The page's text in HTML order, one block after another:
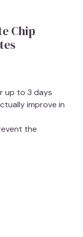
Chip
up to 3 days
improve in
the